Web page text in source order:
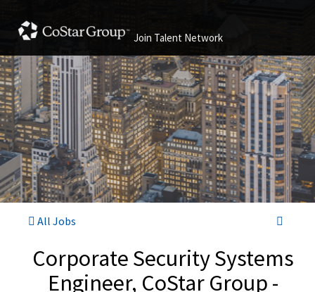
Join Talent Network
All Jobs
Corporate Security Systems
Engineer, CoStar Group -